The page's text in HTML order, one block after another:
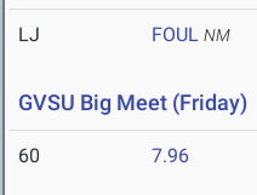
LJ FOUL NM
GVSU Big Meet (Friday)
60 7.96